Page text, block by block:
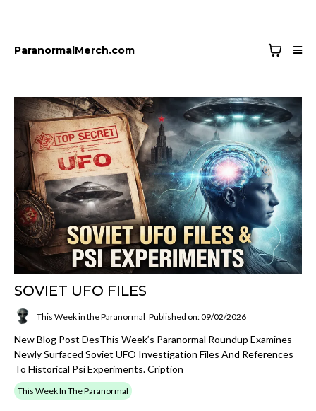
ParanormalMerch.com
SOVIET UFO FILES
This Week in the Paranormal Published on: 09/02/2026
New Blog Post DesThis Week’s Paranormal Roundup Examines
Newly Surfaced Soviet UFO Investigation Files And References
To Historical Psi Experiments. Cription
This Week In The Paranormal